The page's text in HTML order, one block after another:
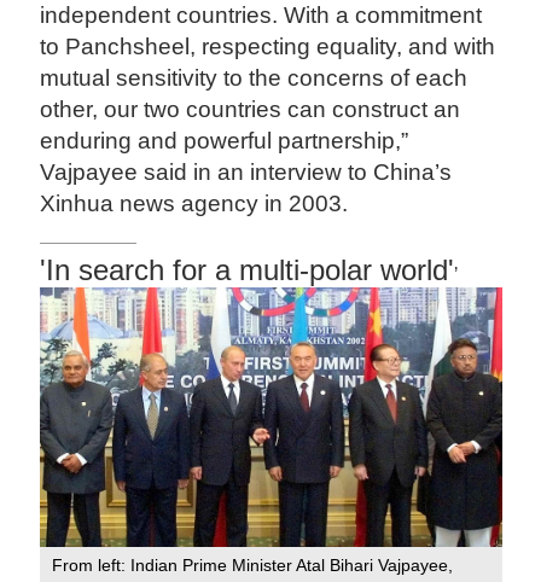
independent countries. With a commitment
to Panchsheel, respecting equality, and with
mutual sensitivity to the concerns of each
other, our two countries can construct an
enduring and powerful partnership,”
Vajpayee said in an interview to China’s
Xinhua news agency in 2003.
'In search for a multi-polar world'’
From left: Indian Prime Minister Atal Bihari Vajpayee,